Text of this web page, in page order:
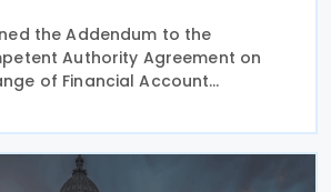
the Addendum to the
Authority Agreement on
of Financial Account
MCAA) on 9 April 2026, according
on 29 July 2026. The update